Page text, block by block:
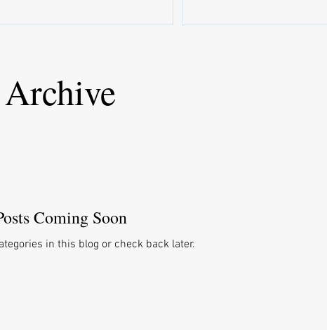
Half of trials are missing results
follows a recent study showing
Archive
Coming Soon
in this blog or check back later.